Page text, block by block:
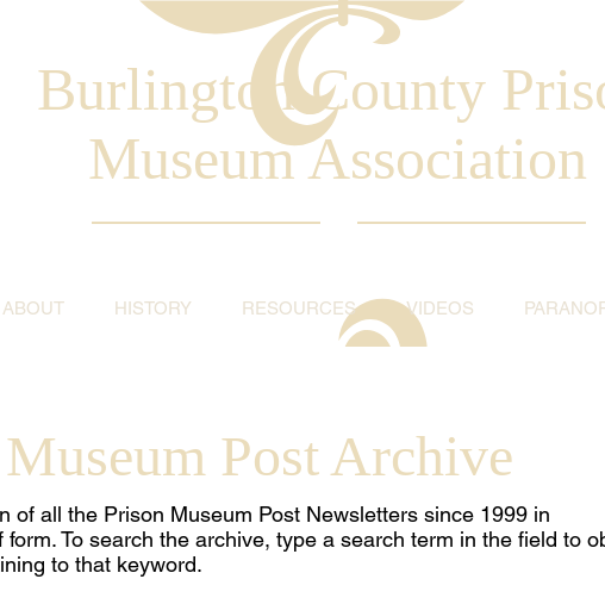
Burlington County
Museum Association
ABOUT HISTORY RESOURCES VIDEOS
Post Archive
of all the Prison Museum Post Newsletters since 1999 in
To search the archive, type a search term in the field to
to that keyword.